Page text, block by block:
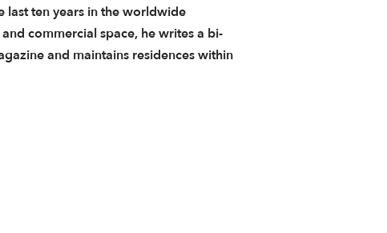
ten years in the worldwide
commercial space, he writes a bi-
and maintains residences within